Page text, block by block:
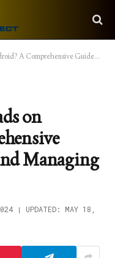
Guide to Locating and Managing Your Files
on
Managing
UPDATED:
MAY 18,